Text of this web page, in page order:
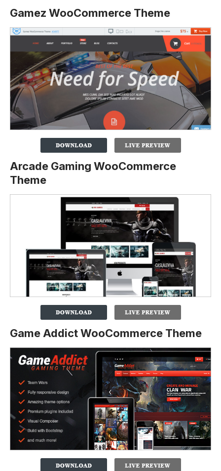
Gamez WooCommerce Theme
Arcade Gaming WooCommerce
Theme
Game Addict WooCommerce Theme